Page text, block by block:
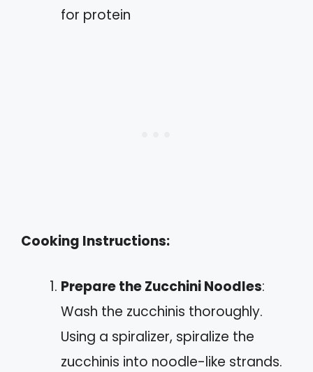
for protein
Cooking Instructions:
Prepare the Zucchini Noodles:
Wash the zucchinis thoroughly.
Using a spiralizer, spiralize the
zucchinis into noodle-like strands.